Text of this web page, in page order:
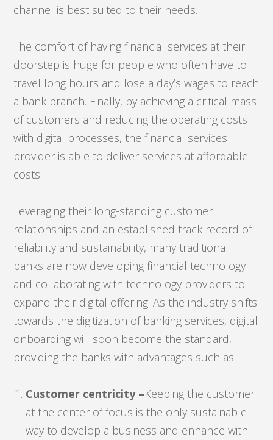
channel is best suited to their needs.
The comfort of having financial services at their
doorstep is huge for people who often have to
travel long hours and lose a day’s wages to reach
a bank branch. Finally, by achieving a critical mass
of customers and reducing the operating costs
with digital processes, the financial services
provider is able to deliver services at affordable
costs.
Leveraging their long-standing customer
relationships and an established track record of
reliability and sustainability, many traditional
banks are now developing financial technology
and collaborating with technology providers to
expand their digital offering. As the industry shifts
towards the digitization of banking services, digital
onboarding will soon become the standard,
providing the banks with advantages such as:
Customer centricity –Keeping the customer
at the center of focus is the only sustainable
way to develop a business and enhance with